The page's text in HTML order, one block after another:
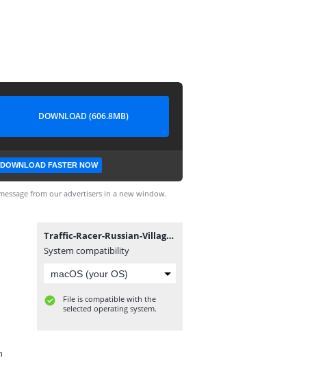
DOWNLOAD (606.8MB)
DOWNLOAD FASTER NOW
from our advertisers in a new window.
Traffic-Racer-Russian-Village-v0.4.0.apk
System compatibility
File is compatible with the
selected operating system.